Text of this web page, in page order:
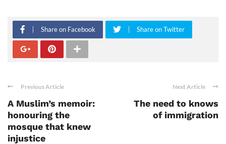
Share on Facebook Share on Twitter
Previous Article
A Muslim’s memoir:
honouring the
mosque that knew
injustice
Next Article
The need to knows
of immigration